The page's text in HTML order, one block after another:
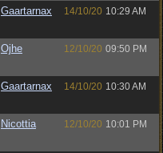
Gaartarnax 14/10/20 10:29 AM
Ojhe 12/10/20 09:50 PM
Gaartarnax 14/10/20 10:30 AM
Nicottia 12/10/20 10:01 PM